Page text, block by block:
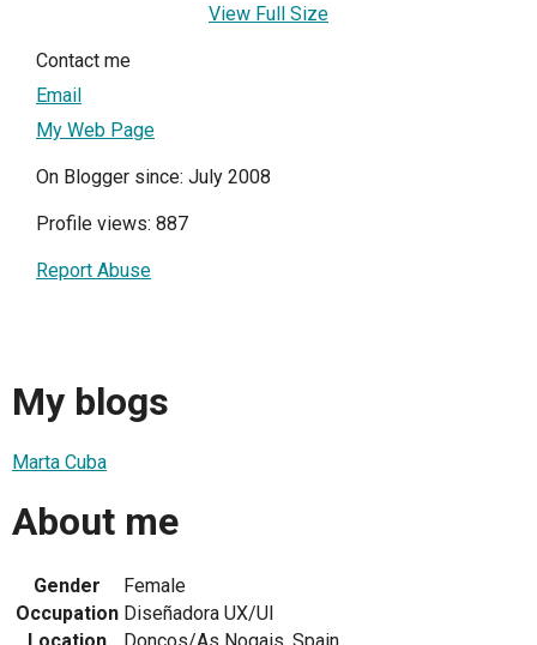
View Full Size
Contact me
Email
My Web Page
On Blogger since: July 2008
Profile views: 887
Report Abuse
My blogs
Marta Cuba
About me
Gender
Female
Occupation Diseñadora UX/UI